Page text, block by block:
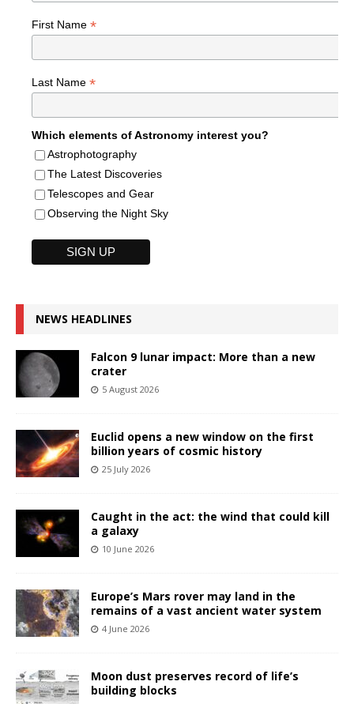
First Name *
Last Name *
Which elements of Astronomy interest you?
Astrophotography
The Latest Discoveries
Telescopes and Gear
Observing the Night Sky
NEWS HEADLINES
Falcon 9 lunar impact: More than a new
crater
5 August 2026
Euclid opens a new window on the first
billion years of cosmic history
25 July 2026
Caught in the act: the wind that could kill
a galaxy
10 June 2026
Europe’s Mars rover may land in the
remains of a vast ancient water system
4 June 2026
Moon dust preserves record of life’s
building blocks